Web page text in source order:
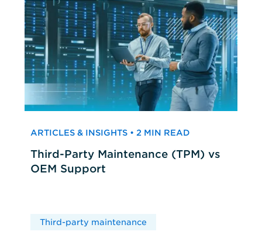
ARTICLES & INSIGHTS • 2 MIN READ
Third-Party Maintenance (TPM) vs
OEM Support
Third-party maintenance